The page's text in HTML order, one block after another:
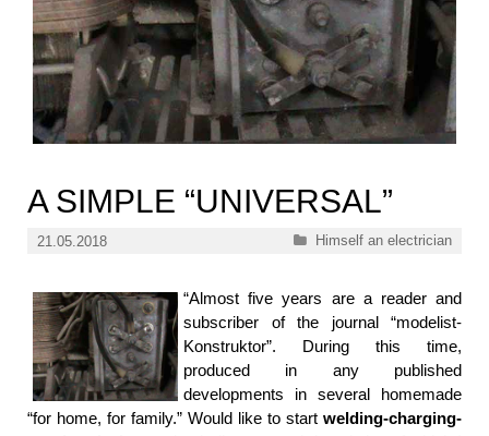
A SIMPLE “UNIVERSAL”
21.05.2018 Categories
Himself an electrician
“Almost five years are a reader and
subscriber of the journal “modelist-
Konstruktor”. During this time,
produced in any published
developments in several homemade
“for home, for family.” Would like to start welding-charging-